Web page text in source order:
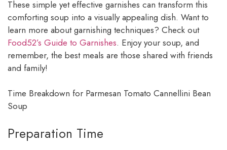
These simple yet effective garnishes can transform this
comforting soup into a visually appealing dish. Want to
learn more about garnishing techniques? Check out
Food52’s Guide to Garnishes. Enjoy your soup, and
remember, the best meals are those shared with friends
and family!
Time Breakdown for Parmesan Tomato Cannellini Bean
Soup
Preparation Time